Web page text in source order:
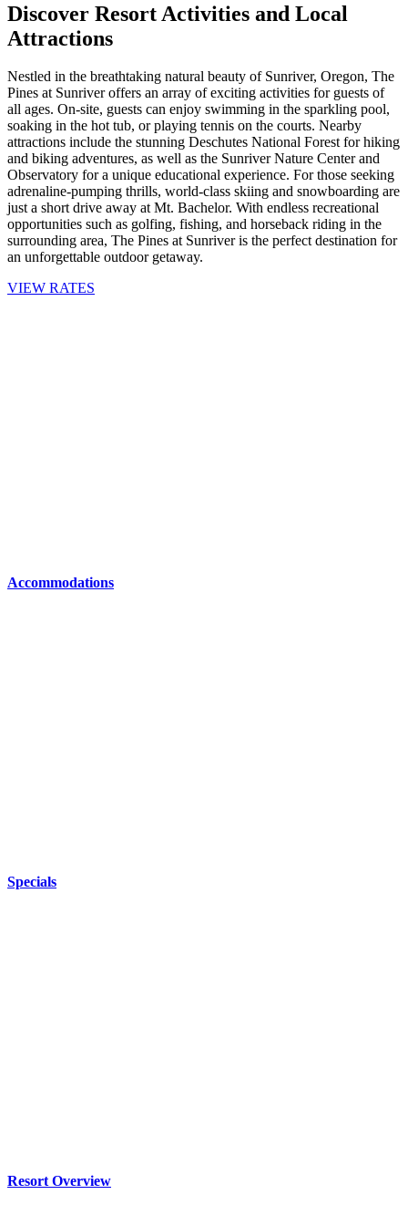
Discover Resort Activities and Local
Attractions
Nestled in the breathtaking natural beauty of Sunriver, Oregon, The
Pines at Sunriver offers an array of exciting activities for guests of
all ages. On-site, guests can enjoy swimming in the sparkling pool,
soaking in the hot tub, or playing tennis on the courts. Nearby
attractions include the stunning Deschutes National Forest for hiking
and biking adventures, as well as the Sunriver Nature Center and
Observatory for a unique educational experience. For those seeking
adrenaline-pumping thrills, world-class skiing and snowboarding are
just a short drive away at Mt. Bachelor. With endless recreational
opportunities such as golfing, fishing, and horseback riding in the
surrounding area, The Pines at Sunriver is the perfect destination for
an unforgettable outdoor getaway.
VIEW RATES
Accommodations
Specials
Resort Overview